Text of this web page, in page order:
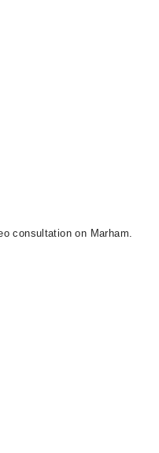
consultation on Marham.